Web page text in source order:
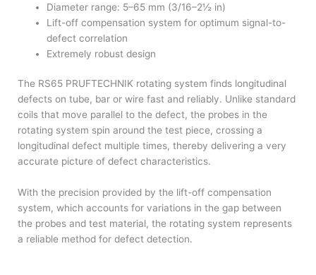
Diameter range: 5–65 mm (3/16–2½ in)
Lift-off compensation system for optimum signal-to-
defect correlation
Extremely robust design
The RS65 PRUFTECHNIK rotating system finds longitudinal
defects on tube, bar or wire fast and reliably. Unlike standard
coils that move parallel to the defect, the probes in the
rotating system spin around the test piece, crossing a
longitudinal defect multiple times, thereby delivering a very
accurate picture of defect characteristics.
With the precision provided by the lift-off compensation
system, which accounts for variations in the gap between
the probes and test material, the rotating system represents
a reliable method for defect detection.